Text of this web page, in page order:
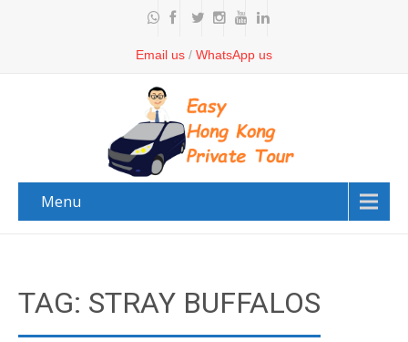
Email us / WhatsApp us
Menu
TAG: STRAY BUFFALOS